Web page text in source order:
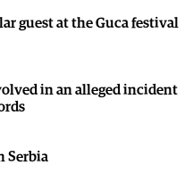
guest at the Guca festival
in an alleged incident
Serbia